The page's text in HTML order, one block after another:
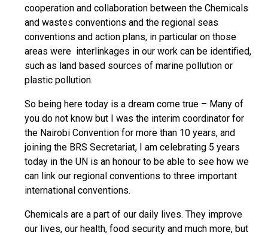
cooperation and collaboration between the Chemicals
and wastes conventions and the regional seas
conventions and action plans, in particular on those
areas were interlinkages in our work can be identified,
such as land based sources of marine pollution or
plastic pollution.
So being here today is a dream come true – Many of
you do not know but I was the interim coordinator for
the Nairobi Convention for more than 10 years, and
joining the BRS Secretariat, I am celebrating 5 years
today in the UN is an honour to be able to see how we
can link our regional conventions to three important
international conventions.
Chemicals are a part of our daily lives. They improve
our lives, our health, food security and much more, but